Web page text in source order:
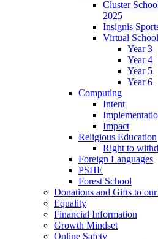
Cluster
2025
Insignis
Virtual
Year 3
Year 4
Year 5
Year 6
Computing
Intent
Impact
Religious Education
Right to
Foreign Languages
PSHE
Forest School
Donations and Gifts to
Equality
Financial Information
Growth Mindset
Online Safety